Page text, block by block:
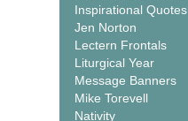
Inspirational Quotes
Jen Norton
Lectern Frontals
Liturgical Year
Message Banners
Mike Torevell
Nativity